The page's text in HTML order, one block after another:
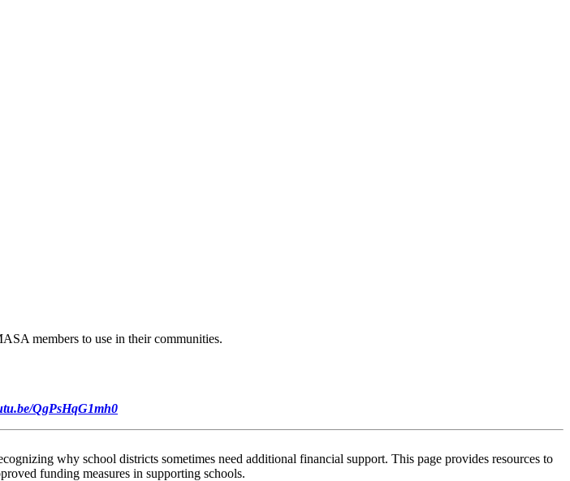
members to use in their communities.
QgPsHqG1mh0
why school districts sometimes need additional financial support. This page provides resources to
funding measures in supporting schools.